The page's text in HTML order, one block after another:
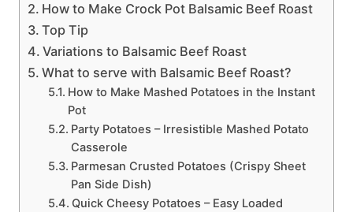
How to Make Crock Pot Balsamic Beef Roast
Top Tip
Variations to Balsamic Beef Roast
What to serve with Balsamic Beef Roast?
How to Make Mashed Potatoes in the Instant
Pot
Party Potatoes – Irresistible Mashed Potato
Casserole
Parmesan Crusted Potatoes (Crispy Sheet
Pan Side Dish)
Quick Cheesy Potatoes – Easy Loaded